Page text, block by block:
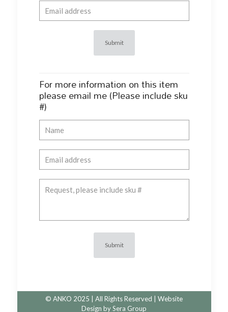
For more information on this item
please email me (Please include sku
#)
© ANKO 2025 | All Rights Reserved | Website
Design bySera Group